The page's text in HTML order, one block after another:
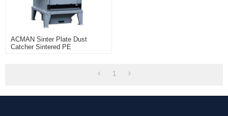
ACMAN Sinter Plate Dust
Catcher Sintered PE
1